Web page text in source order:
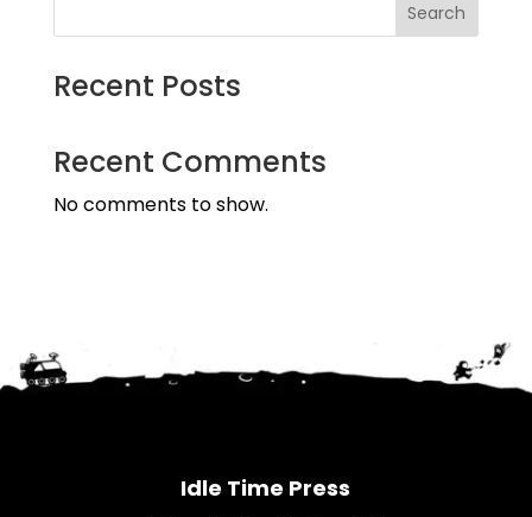
Search
Recent Posts
Recent Comments
No comments to show.
Idle Time Press